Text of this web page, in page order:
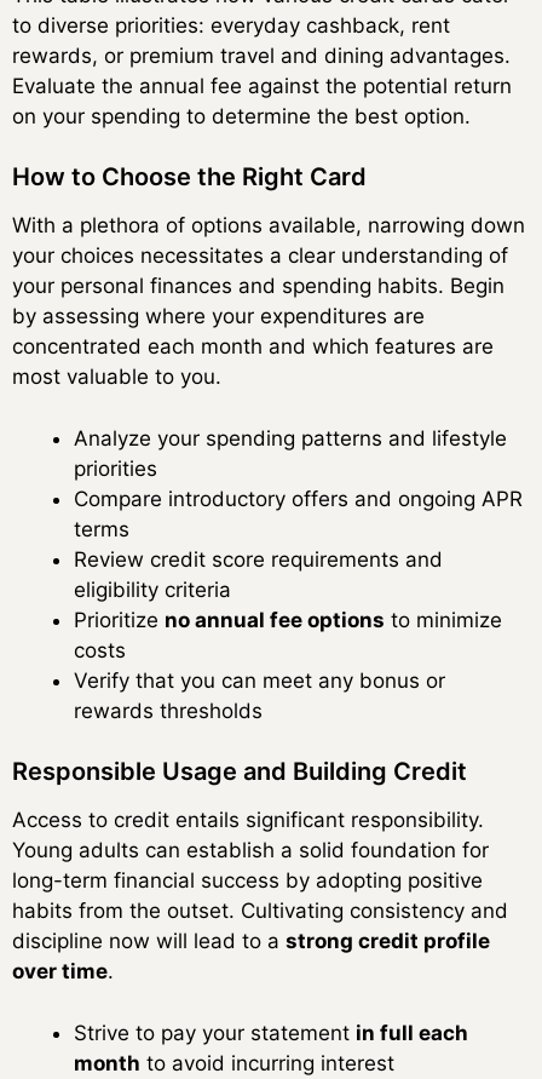
to diverse priorities: everyday cashback, rent
rewards, or premium travel and dining advantages.
Evaluate the annual fee against the potential return
on your spending to determine the best option.
How to Choose the Right Card
With a plethora of options available, narrowing down
your choices necessitates a clear understanding of
your personal finances and spending habits. Begin
by assessing where your expenditures are
concentrated each month and which features are
most valuable to you.
Analyze your spending patterns and lifestyle
priorities
Compare introductory offers and ongoing APR
terms
Review credit score requirements and
eligibility criteria
Prioritize no annual fee options to minimize
costs
Verify that you can meet any bonus or
rewards thresholds
Responsible Usage and Building Credit
Access to credit entails significant responsibility.
Young adults can establish a solid foundation for
long-term financial success by adopting positive
habits from the outset. Cultivating consistency and
discipline now will lead to a strong credit profile
over time.
Strive to pay your statement in full each
month to avoid incurring interest